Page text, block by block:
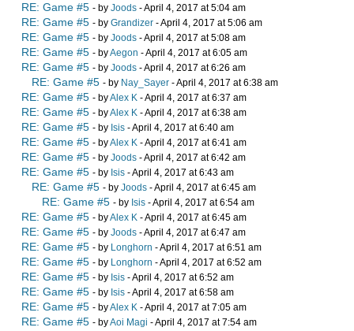
RE: Game #5 - by Joods - April 4, 2017 at 5:04 am
RE: Game #5 - by Grandizer - April 4, 2017 at 5:06 am
RE: Game #5 - by Joods - April 4, 2017 at 5:08 am
RE: Game #5 - byAegon - April 4, 2017 at 6:05 am
RE: Game #5 - by Joods - April 4, 2017 at 6:26 am
RE: Game #5 - by Nay_Sayer - April 4, 2017 at 6:38 am
RE: Game #5 - byAlex K - April 4, 2017 at 6:37 am
RE: Game #5 - byAlex K - April 4, 2017 at 6:38 am
RE: Game #5 - by Isis - April 4, 2017 at 6:40 am
RE: Game #5 - byAlex K - April 4, 2017 at 6:41 am
RE: Game #5 - by Joods - April 4, 2017 at 6:42 am
RE: Game #5 - by Isis - April 4, 2017 at 6:43 am
RE: Game #5 - by Joods - April 4, 2017 at 6:45 am
RE: Game #5 - by Isis - April 4, 2017 at 6:54 am
RE: Game #5 - byAlex K - April 4, 2017 at 6:45 am
RE: Game #5 - by Joods - April 4, 2017 at 6:47 am
RE: Game #5 - by Longhorn - April 4, 2017 at 6:51 am
RE: Game #5 - by Longhorn - April 4, 2017 at 6:52 am
RE: Game #5 - by Isis - April 4, 2017 at 6:52 am
RE: Game #5 - by Isis - April 4, 2017 at 6:58 am
RE: Game #5 - byAlex K - April 4, 2017 at 7:05 am
RE: Game #5 - byAoi Magi - April 4, 2017 at 7:54 am